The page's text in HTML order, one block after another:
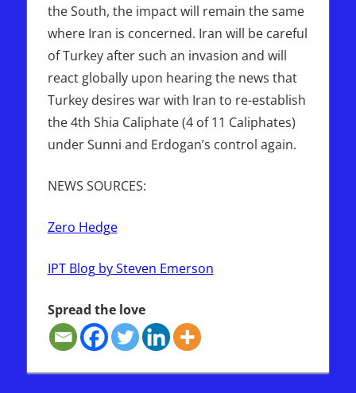
the South, the impact will remain the same
where Iran is concerned. Iran will be careful
of Turkey after such an invasion and will
react globally upon hearing the news that
Turkey desires war with Iran to re-establish
the 4th Shia Caliphate (4 of 11 Caliphates)
under Sunni and Erdogan’s control again.
NEWS SOURCES:
Zero Hedge
IPT Blog by Steven Emerson
Spread the love